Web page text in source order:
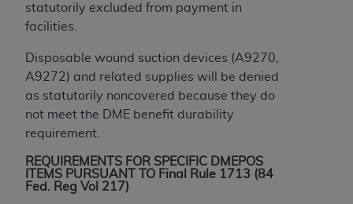
statutorily excluded from payment in
facilities.
Disposable wound suction devices (A9270,
A9272) and related supplies will be denied
as statutorily noncovered because they do
not meet the DME benefit durability
requirement.
REQUIREMENTS FOR SPECIFIC DMEPOS
ITEMS PURSUANT TO Final Rule 1713 (84
Fed. Reg Vol 217)
the button labeled “I ACCEPT” you hereby
acknowledge that you have read, understood, and
Agreement. If you do not agree with all terms and
conditions set forth herein, click below on the button
labeled “I DO NOT ACCEPT” and exit from this
If you are acting on behalf of an organization, you
represent that you are authorized to act on behalf
of such organization and that your acceptance of